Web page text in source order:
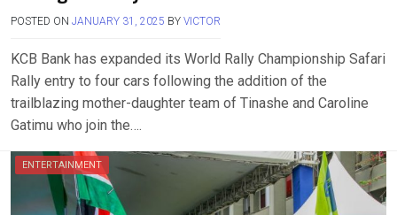
POSTED ON JANUARY 31, 2025 BY VICTOR
KCB Bank has expanded its World Rally Championship Safari
Rally entry to four cars following the addition of the
trailblazing mother-daughter team of Tinashe and Caroline
Gatimu who join the….
ENTERTAINMENT